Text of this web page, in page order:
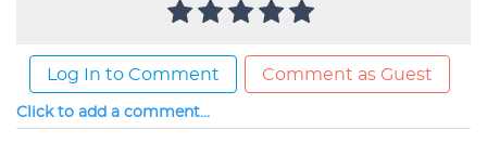
Log In to Comment Comment as Guest
Click to add a comment...